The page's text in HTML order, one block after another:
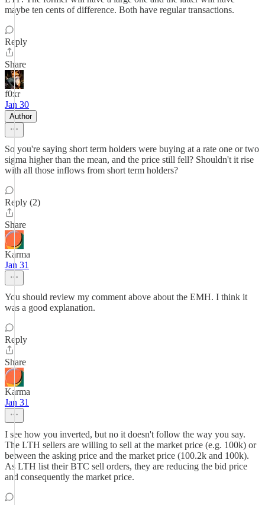
maybe ten cents of difference. Both have regular transactions.
Reply
Share
f0xr
Jan 30
Author
So you're saying short term holders were buying at a rate one or two
sigma higher than the mean, and the price still fell? Shouldn't it rise
with all those inflows from short term holders?
Reply (2)
Share
Karma
Jan 31
You should review my comment above about the EMH. I think it
was a good explanation.
Reply
Share
Karma
Jan 31
I see how you inverted, but no it doesn't follow the way you say.
The LTH sellers are willing to sell at the market price (e.g. 100k) or
between the asking price and the market price (100.2k and 100k).
As LTH list their BTC sell orders, they are reducing the bid price
and consequently the market price.